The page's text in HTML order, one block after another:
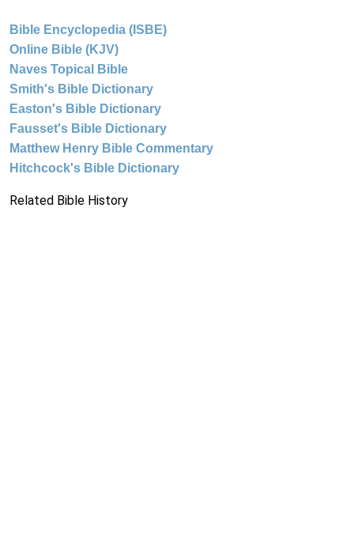
Bible Encyclopedia (ISBE)
Online Bible (KJV)
Naves Topical Bible
Smith's Bible Dictionary
Easton's Bible Dictionary
Fausset's Bible Dictionary
Matthew Henry Bible Commentary
Hitchcock's Bible Dictionary
Related Bible History